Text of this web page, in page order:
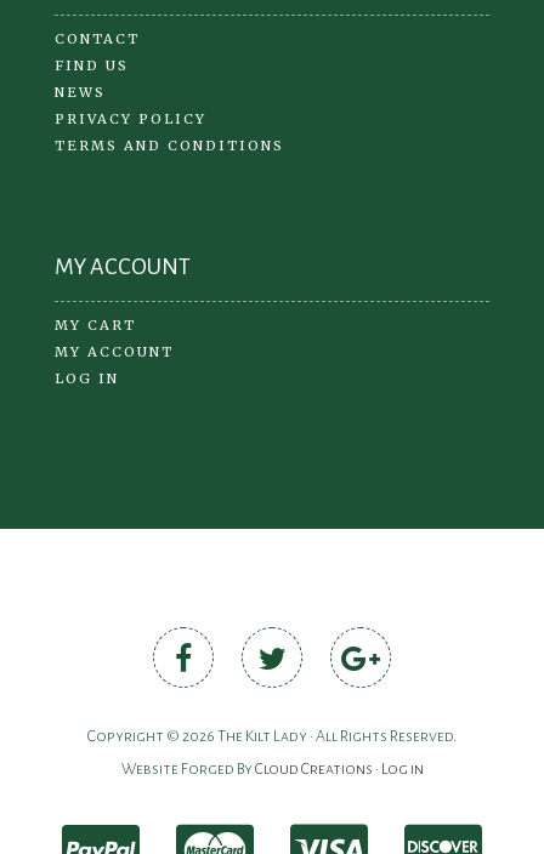
CONTACT
FIND US
NEWS
PRIVACY POLICY
TERMS AND CONDITIONS
MY ACCOUNT
MY CART
MY ACCOUNT
LOG IN
Copyright © 2026 The Kilt Lady • All Rights Reserved.
Website Forged ByCloud Creations • Log in